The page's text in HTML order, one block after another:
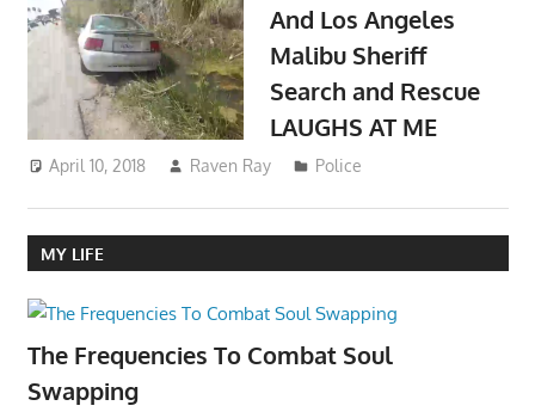
And Los Angeles
Malibu Sheriff
Search and Rescue
LAUGHS AT ME
April 10, 2018 Raven Ray Police
MY LIFE
The Frequencies To Combat Soul
Swapping